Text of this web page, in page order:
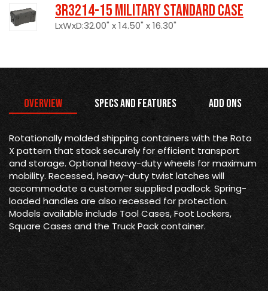
3R3214-15 Military Standard Case
LxWxD:32.00" x 14.50" x 16.30"
Overview Specs and Features Add Ons
Rotationally molded shipping containers with the Roto
X pattern that stack securely for efficient transport
and storage. Optional heavy-duty wheels for maximum
mobility. Recessed, heavy-duty twist latches will
accommodate a customer supplied padlock. Spring-
loaded handles are also recessed for protection.
Models available include Tool Cases, Foot Lockers,
Square Cases and the Truck Pack container.